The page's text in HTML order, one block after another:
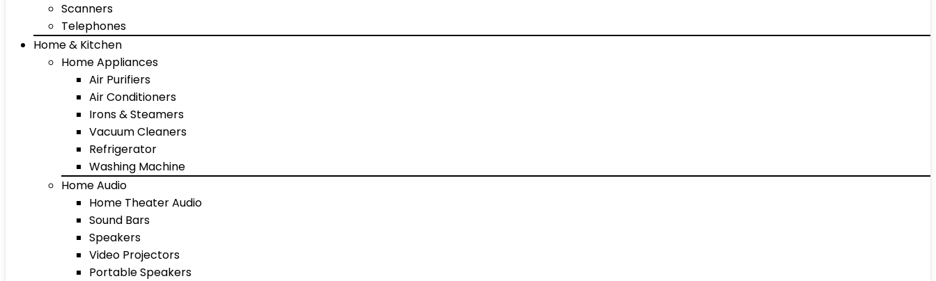
Scanners
Telephones
Home & Kitchen
Home Appliances
Air Purifiers
Air Conditioners
Irons & Steamers
Vacuum Cleaners
Refrigerator
Washing Machine
Home Audio
Home Theater Audio
Sound Bars
Speakers
Video Projectors
Portable Speakers